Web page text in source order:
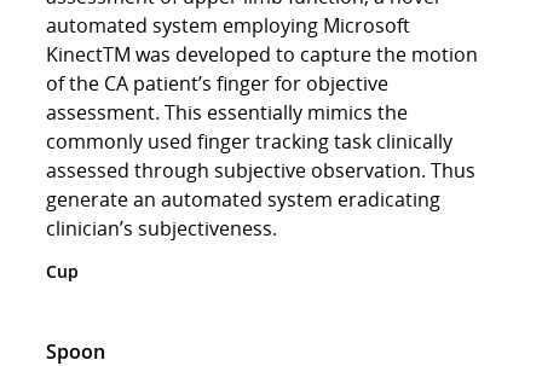
automated system employing Microsoft
KinectTM was developed to capture the motion
of the CA patient’s finger for objective
assessment. This essentially mimics the
commonly used finger tracking task clinically
assessed through subjective observation. Thus
generate an automated system eradicating
clinician’s subjectiveness.
Cup
Spoon